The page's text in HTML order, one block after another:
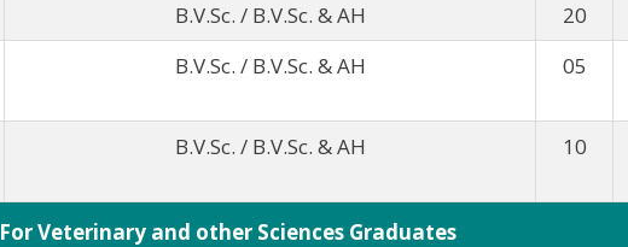
B.V.Sc. / B.V.Sc. & AH 20
B.V.Sc. / B.V.Sc. & AH 05
B.V.Sc. / B.V.Sc. & AH 10
For Veterinary and other Sciences Graduates